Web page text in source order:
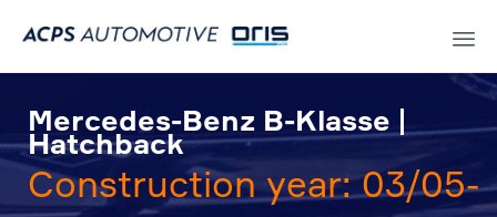
Mercedes-Benz B-Klasse |
Hatchback
Construction year: 03/05-